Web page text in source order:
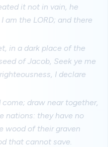
it not in vain, he
am the LORD; and there
in a dark place of the
of Jacob, Seek ye me
I declare
draw near together,
nations: they have no
wood of their graven
that cannot save.